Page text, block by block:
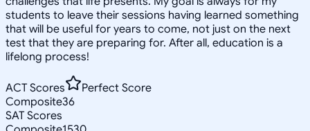
students to leave their sessions having learned something
that will be useful for years to come, not just on the next
test that they are preparing for. After all, education is a
lifelong process!
ACT Scores
Perfect Score
Composite36
SAT Scores